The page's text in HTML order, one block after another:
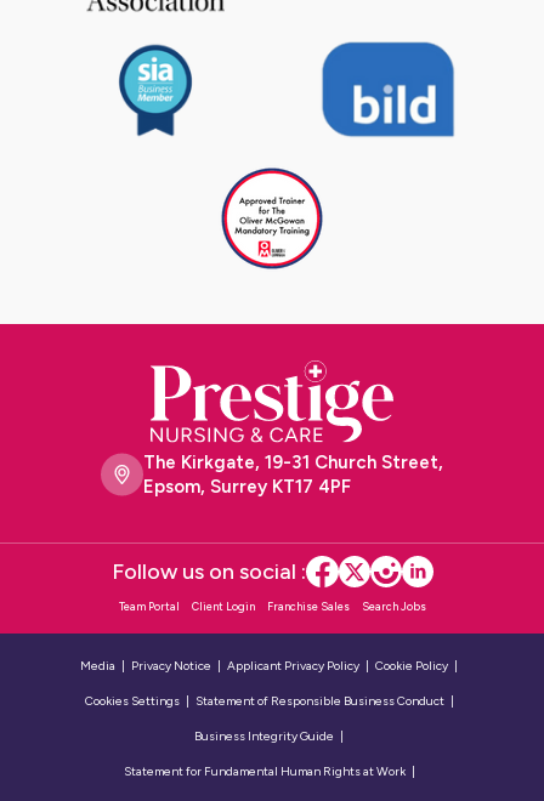
The Kirkgate, 19-31 Church Street,
Epsom, Surrey KT17 4PF
Team Portal Client Login Franchise Sales Search Jobs
Follow us on social :
Media Privacy Notice Applicant Privacy Policy Cookie Policy
Cookies Settings Statement of Responsible Business Conduct
Business Integrity Guide
Statement for Fundamental Human Rights at Work